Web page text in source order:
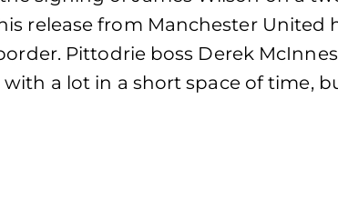
release from Manchester
Pittodrie boss Derek
a lot in a short space of time,